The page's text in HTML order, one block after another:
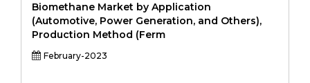
Biomethane Market by Application
(Automotive, Power Generation, and Others),
Production Method (Ferm
February-2023